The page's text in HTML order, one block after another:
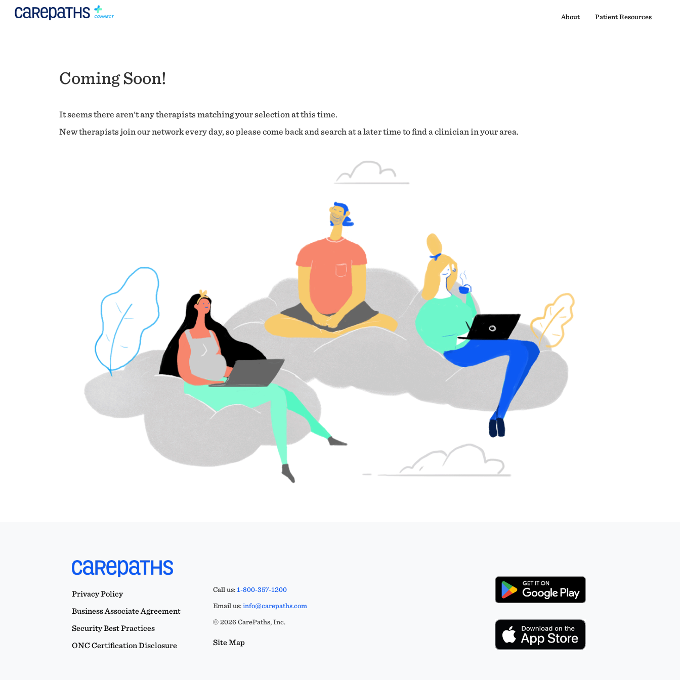
About Patient Resources
Coming Soon!
It seems there aren't any therapists matching your selection at this time.
New therapists join our network every day, so please come back and search at a later time to find a clinician in your area.
Privacy Policy
Business Associate Agreement
Security Best Practices
ONC Certification Disclosure
Call us:1-800-357-1200
Email us:info@carepaths.com
© 2026 CarePaths, Inc.
Site Map